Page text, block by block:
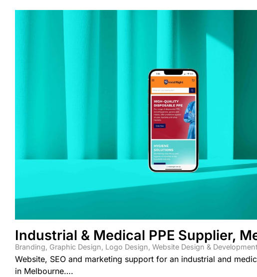
Industrial & Medical PPE Supplier,
Branding, Graphic Design, Logo Design, Website Design & Development
Website, SEO and marketing support for an industrial and
in Melbourne….